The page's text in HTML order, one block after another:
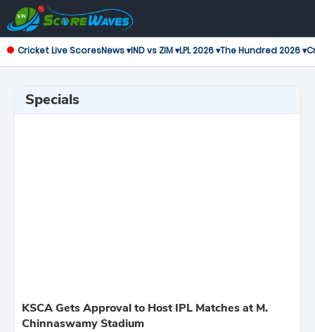
Cricket Live ScoresNews ▾IND vs ZIM ▾LPL 2026 ▾The Hundred 2026 ▾
Specials
KSCA Gets Approval to Host IPL Matches at M.
Chinnaswamy Stadium